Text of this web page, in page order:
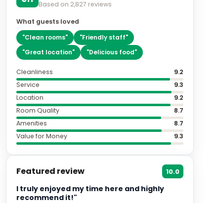
Based on 2,827 reviews
What guests loved
"Clean rooms" "Friendly staff"
"Great location" "Delicious food"
Cleanliness
9.2
Service
9.3
Location
9.2
Room Quality
8.7
Amenities
8.7
Value for Money
9.3
Featured review 10.0
I truly enjoyed my time here and highly
recommend it!"